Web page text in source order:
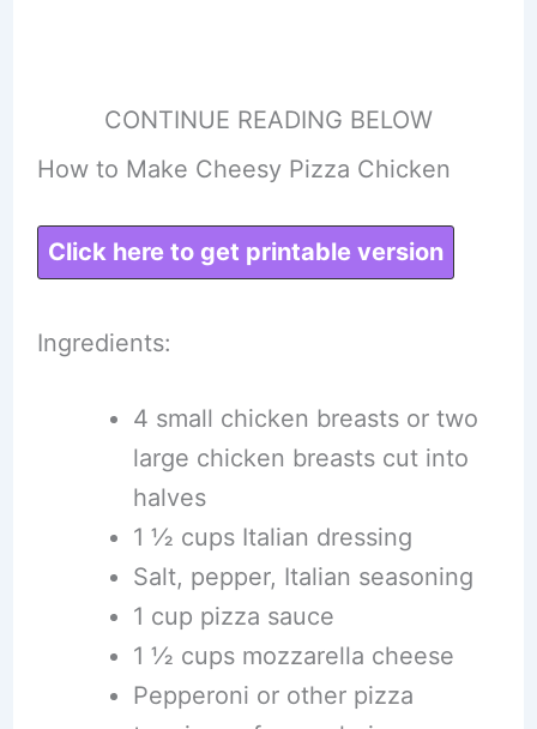
CONTINUE READING BELOW
How to Make Cheesy Pizza Chicken
Click here to get printable version
Ingredients:
4 small chicken breasts or two
large chicken breasts cut into
halves
1 ½ cups Italian dressing
Salt, pepper, Italian seasoning
1 cup pizza sauce
1 ½ cups mozzarella cheese
Pepperoni or other pizza